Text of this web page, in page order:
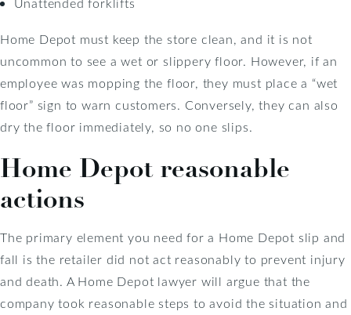
Home Depot must keep the store clean, and it is not
uncommon to see a wet or slippery floor. However, if an
employee was mopping the floor, they must place a “wet
floor” sign to warn customers. Conversely, they can also
dry the floor immediately, so no one slips.
Home Depot reasonable
actions
The primary element you need for a Home Depot slip and
fall is the retailer did not act reasonably to prevent injury
and death. A Home Depot lawyer will argue that the
company took reasonable steps to avoid the situation and